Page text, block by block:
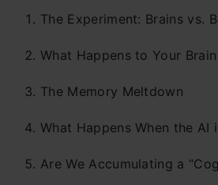
The Experiment: Brains vs.
What Happens to Your
The Memory Meltdown
What Happens When the AI
Are We Accumulating a